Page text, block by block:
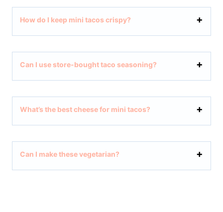
How do I keep mini tacos crispy?
Can I use store-bought taco seasoning?
What’s the best cheese for mini tacos?
Can I make these vegetarian?